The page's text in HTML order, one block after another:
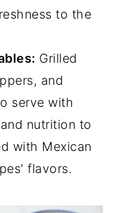
to the
Grilled
and
serve with
nutrition to
with Mexican
flavors.